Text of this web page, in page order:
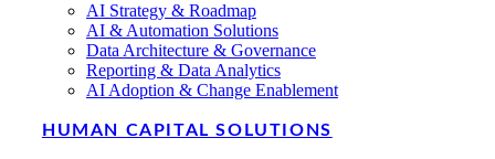
AI Strategy & Roadmap
AI & Automation Solutions
Data Architecture & Governance
Reporting & Data Analytics
AI Adoption & Change Enablement
HUMAN CAPITAL SOLUTIONS